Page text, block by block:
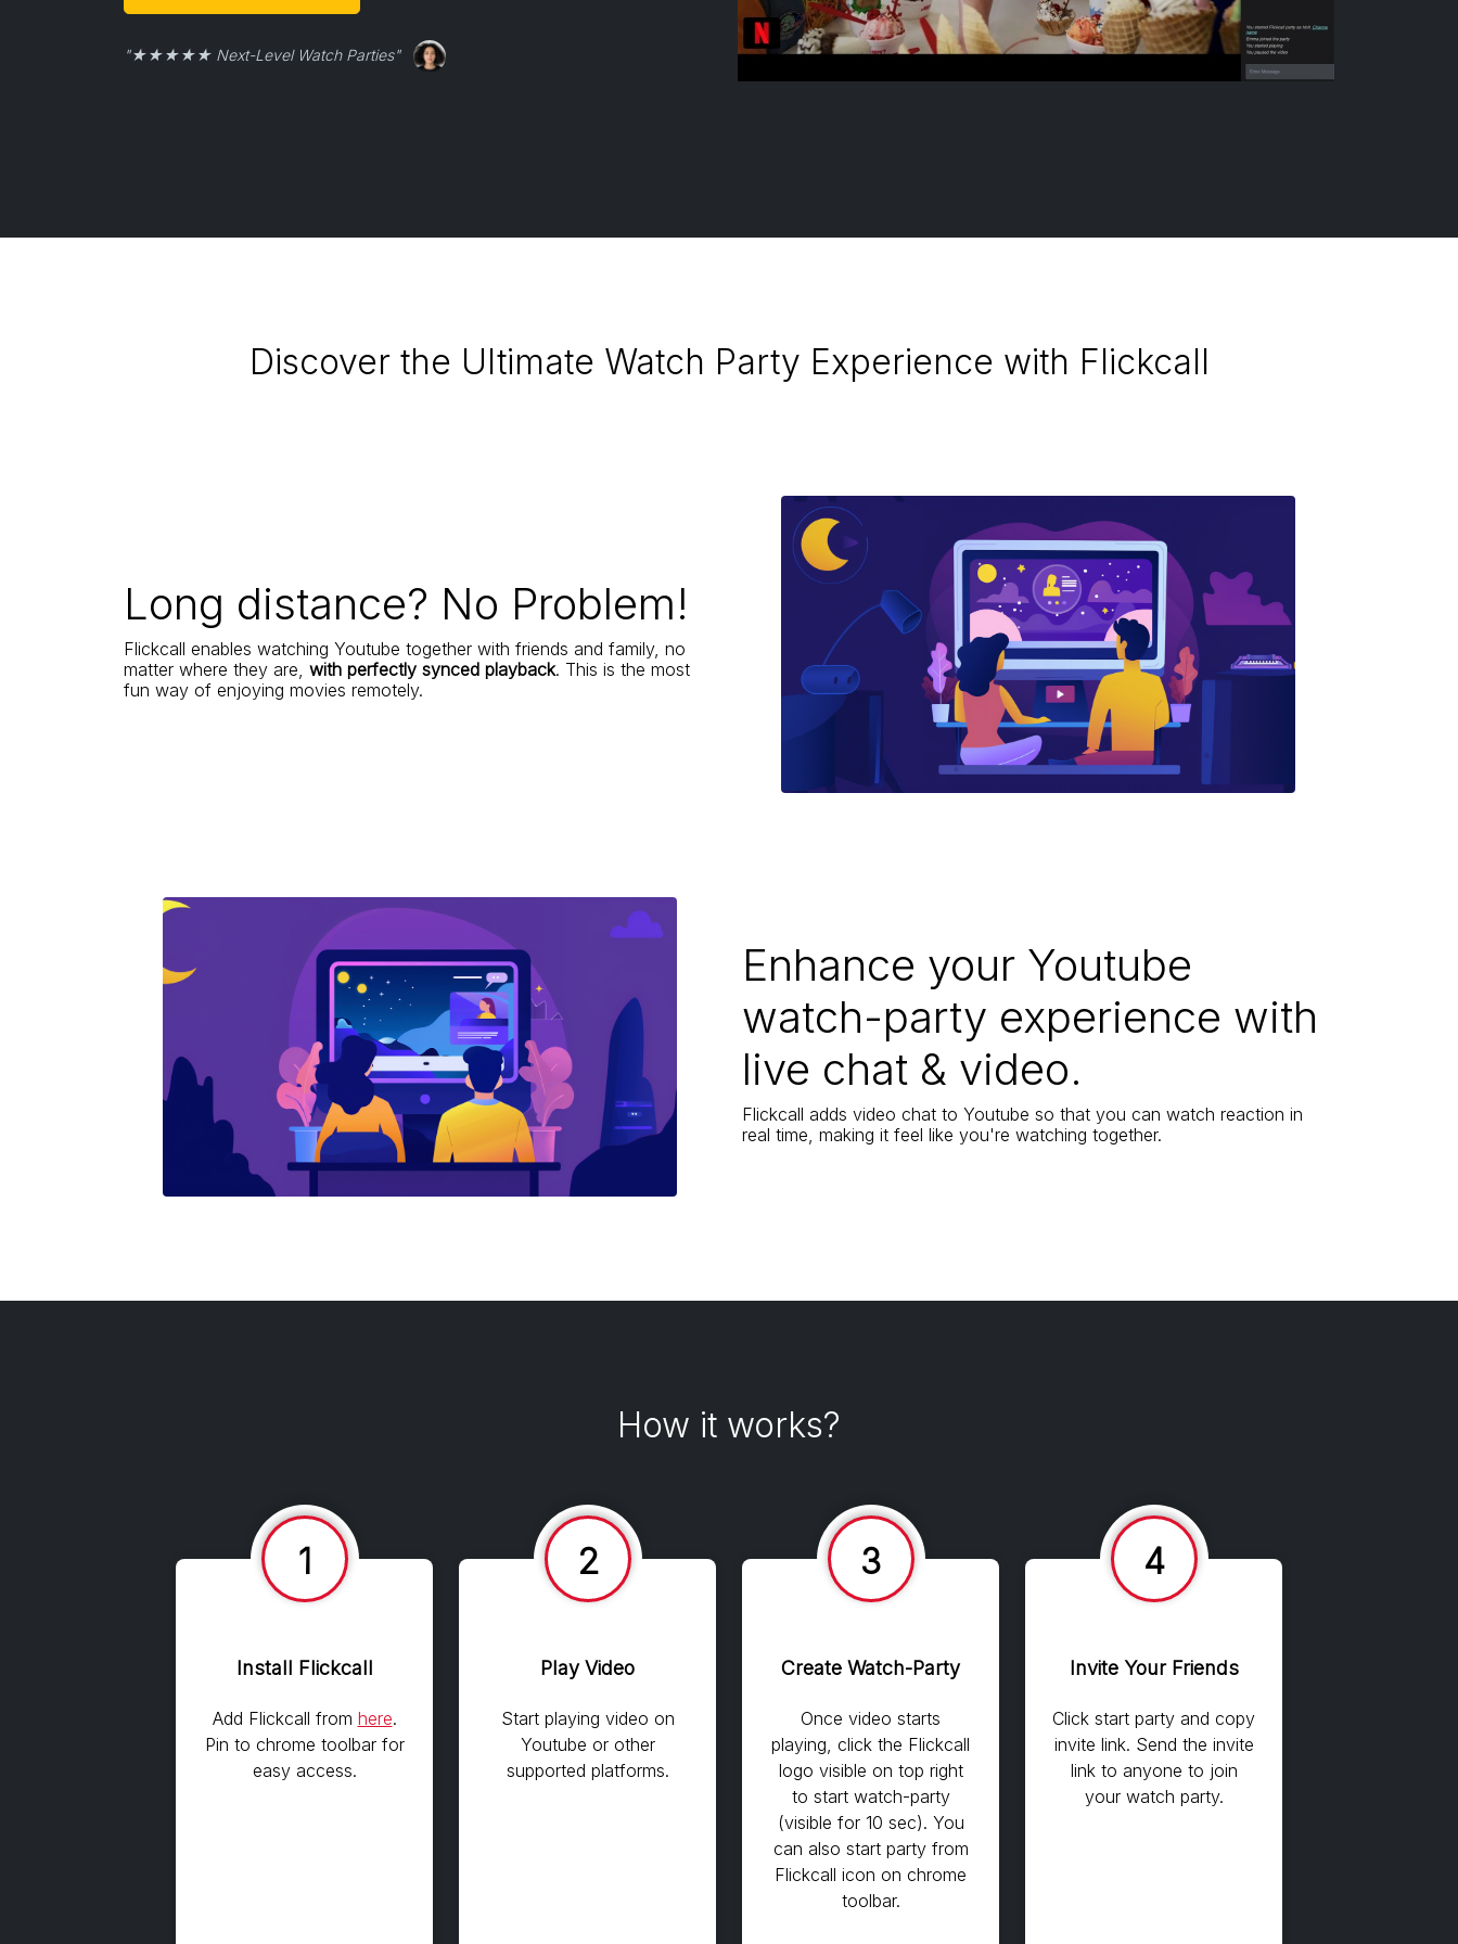
"★★★★★ Next-Level Watch Parties"
Discover the Ultimate Watch Party Experience with Flickcall
Long distance? No Problem!
Flickcall enables watching Youtube together with friends and family, no
matter where they are, with perfectly synced playback. This is the most
fun way of enjoying movies remotely.
Enhance your Youtube
watch-party experience with
live chat & video.
Flickcall adds video chat to Youtube so that you can watch reaction in
real time, making it feel like you're watching together.
How it works?
1
Install Flickcall
Add Flickcall from here.
Pin to chrome toolbar for
easy access.
2
Play Video
Start playing video on
Youtube or other
supported platforms.
3
Create Watch-Party
Once video starts
playing, click the Flickcall
logo visible on top right
to start watch-party
(visible for 10 sec). You
can also start party from
Flickcall icon on chrome
toolbar.
4
Invite Your Friends
Click start party and copy
invite link. Send the invite
link to anyone to join
your watch party.